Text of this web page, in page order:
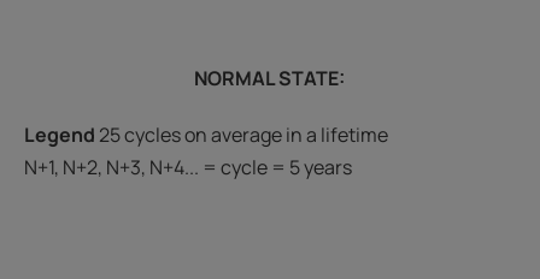
NORMAL STATE:
Legend 25 cycles on average in a lifetime
N+1, N+2, N+3, N+4... = cycle = 5 years